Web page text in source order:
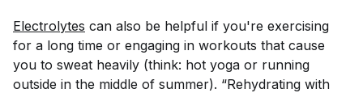
Electrolytes can also be helpful if you're exercising
for a long time or engaging in workouts that cause
you to sweat heavily (think: hot yoga or running
outside in the middle of summer). “Rehydrating with